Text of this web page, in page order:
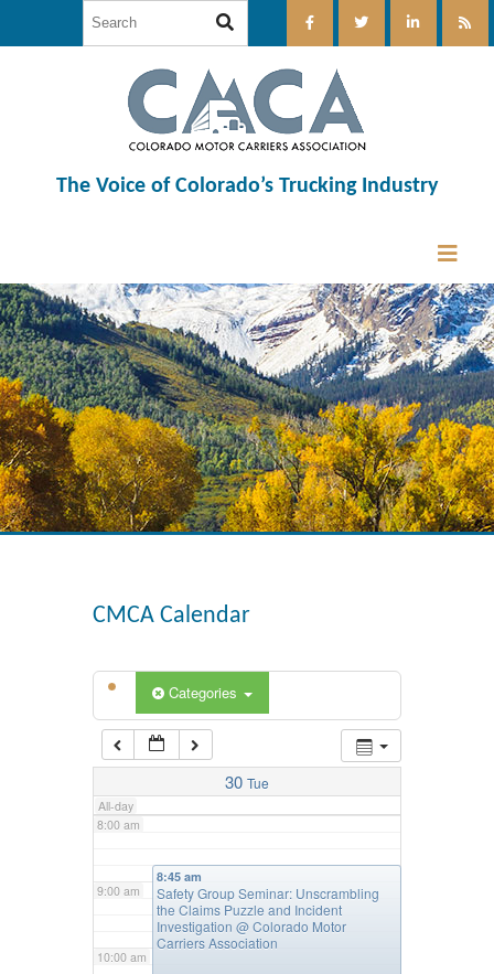
The Voice of Colorado’s Trucking Industry
CMCA Calendar
Categories
30 Tue
All-day
12:00 am
1:00 am
2:00 am
3:00 am
5:00 am
6:00 am
7:00 am
8:00 am
9:00 am
10:00 am
8:45 am
Safety Group Seminar: Unscrambling
the Claims Puzzle and Incident
Investigation @ Colorado Motor
Carriers Association